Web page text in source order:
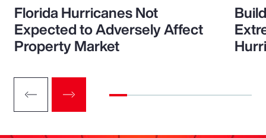
Florida Hurricanes Not
Expected to Adversely Affect
Property Market